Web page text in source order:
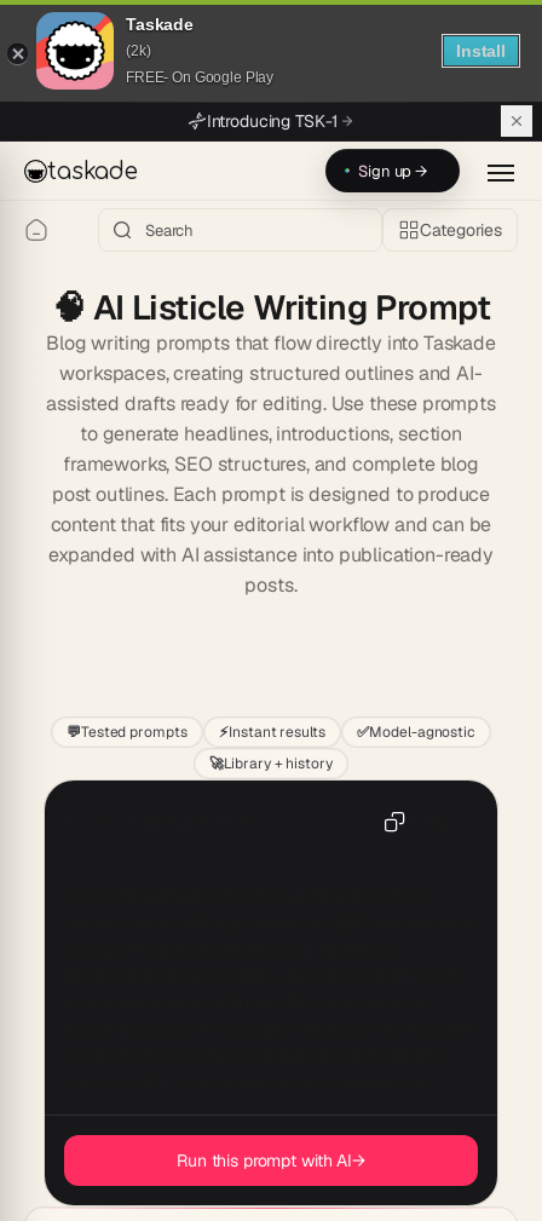
Taskade
(2k)
FREE- On Google Play
Install
Introducing TSK-1
taskade Sign up →
Categories
🧠 AI Listicle Writing Prompt
Blog writing prompts that flow directly into Taskade
workspaces, creating structured outlines and AI-
assisted drafts ready for editing. Use these prompts
to generate headlines, introductions, section
frameworks, SEO structures, and complete blog
post outlines. Each prompt is designed to produce
content that fits your editorial workflow and can be
expanded with AI assistance into publication-ready
posts.
💬Tested prompts ⚡Instant results ✅Model-agnostic
🚀Library + history
Run this prompt with AI→